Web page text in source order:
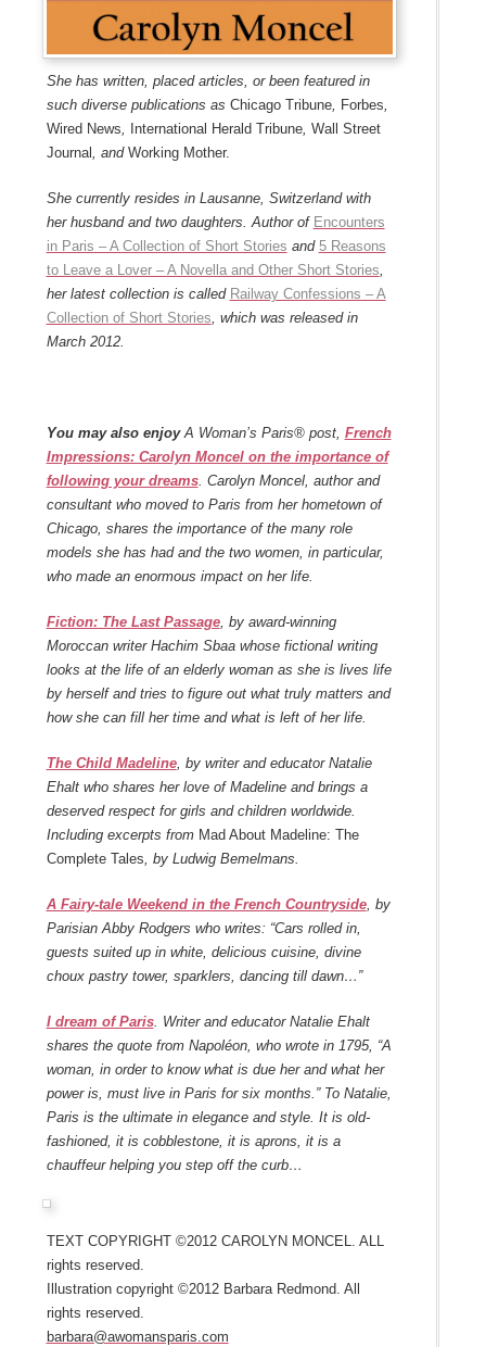
She has written, placed articles, or been featured in
such diverse publications as Chicago Tribune, Forbes,
Wired News, International Herald Tribune, Wall Street
Journal, and Working Mother.
She currently resides in Lausanne, Switzerland with
her husband and two daughters. Author of Encounters
in Paris – A Collection of Short Stories and 5 Reasons
to Leave a Lover – A Novella and Other Short Stories,
her latest collection is called Railway Confessions – A
Collection of Short Stories, which was released in
March 2012.
You may also enjoyA Woman’s Paris® post, French
Impressions: Carolyn Moncel on the importance of
following your dreams. Carolyn Moncel, author and
consultant who moved to Paris from her hometown of
Chicago, shares the importance of the many role
models she has had and the two women, in particular,
who made an enormous impact on her life.
Fiction: The Last Passage, by award-winning
Moroccan writer Hachim Sbaa whose fictional writing
looks at the life of an elderly woman as she is lives life
by herself and tries to figure out what truly matters and
how she can fill her time and what is left of her life.
The Child Madeline, by writer and educator Natalie
Ehalt who shares her love of Madeline and brings a
deserved respect for girls and children worldwide.
Including excerpts from Mad About Madeline: The
Complete Tales, by Ludwig Bemelmans.
A Fairy-tale Weekend in the French Countryside, by
Parisian Abby Rodgers who writes: “Cars rolled in,
guests suited up in white, delicious cuisine, divine
choux pastry tower, sparklers, dancing till dawn…”
I dream of Paris. Writer and educator Natalie Ehalt
shares the quote from Napoléon, who wrote in 1795, “A
woman, in order to know what is due her and what her
power is, must live in Paris for six months.” To Natalie,
Paris is the ultimate in elegance and style. It is old-
fashioned, it is cobblestone, it is aprons, it is a
chauffeur helping you step off the curb…
Text copyright ©2012 Carolyn Moncel. All
rights reserved.
Illustration copyright ©2012 Barbara Redmond. All
rights reserved.
barbara@awomansparis.com